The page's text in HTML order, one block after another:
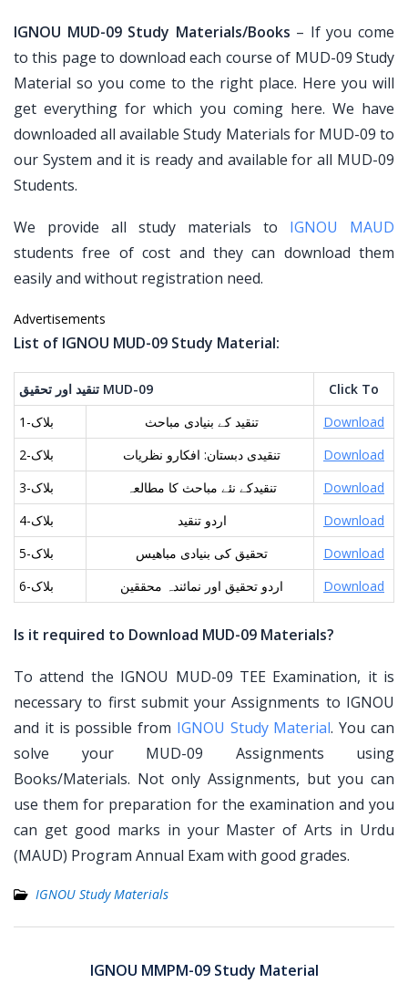
IGNOU MUD-09 Study Materials/Books – If you come
to this page to download each course of MUD-09 Study
Material so you come to the right place. Here you will
get everything for which you coming here. We have
downloaded all available Study Materials for MUD-09 to
our System and it is ready and available for all MUD-09
Students.
We provide all study materials to IGNOU MAUD
students free of cost and they can download them
easily and without registration need.
Advertisements
List of IGNOU MUD-09 Study Material:
MUD-09
Click To
بلاک-1
تنقید کے بنیادی مباحث
Download
بلاک-2
تنقیدی دبستان: افکارو نظریات
Download
بلاک-3
تنقیدکے نئے مباحث کا مطالعہ
Download
بلاک-4
اردو تنقید
Download
بلاک-5
تحقیق کی بنیادی مباھیس
Download
بلاک-6
اردو تحقیق اور نمائندہ محققین Download
Is it required to Download MUD-09 Materials?
To attend the IGNOU MUD-09 TEE Examination, it is
necessary to first submit your Assignments to IGNOU
and it is possible from IGNOU Study Material. You can
solve your MUD-09 Assignments using
Books/Materials. Not only Assignments, but you can
use them for preparation for the examination and you
can get good marks in your Master of Arts in Urdu
(MAUD) Program Annual Exam with good grades.
IGNOU Study Materials
navigationIGNOU MMPM-09 Study Material